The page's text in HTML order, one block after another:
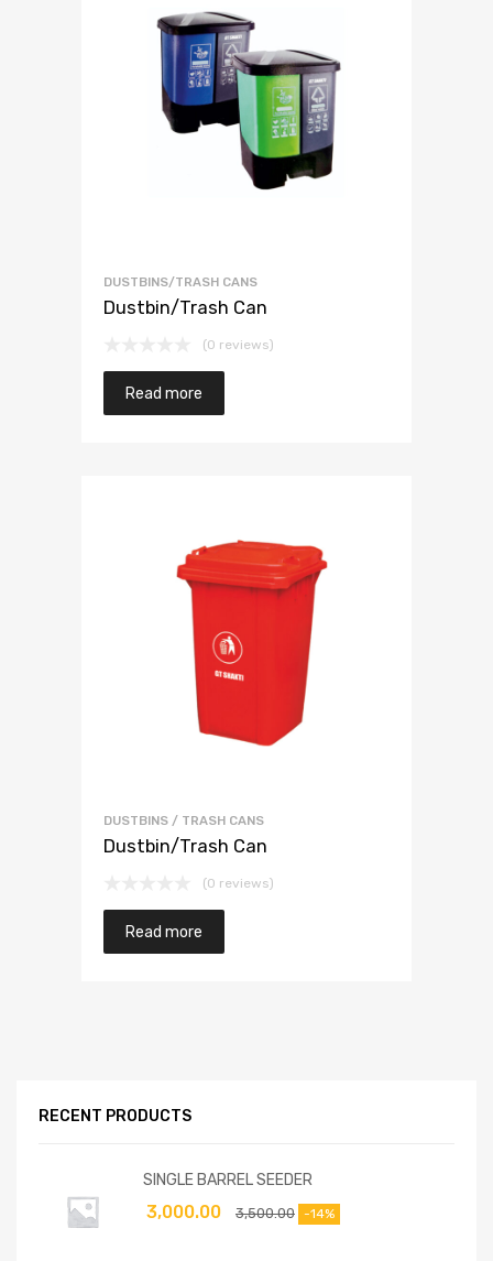
DUSTBINS/TRASH CANS
Dustbin/Trash Can
(0 reviews)
Read more
DUSTBINS / TRASH CANS
Dustbin/Trash Can
(0 reviews)
Read more
RECENT PRODUCTS
SINGLE BARREL SEEDER
3,500.00
3,000.00 -14%